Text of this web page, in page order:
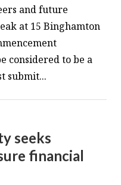
CONTACT
and future
at 15 Binghamton
considered to be a
submit...
seeks
financial